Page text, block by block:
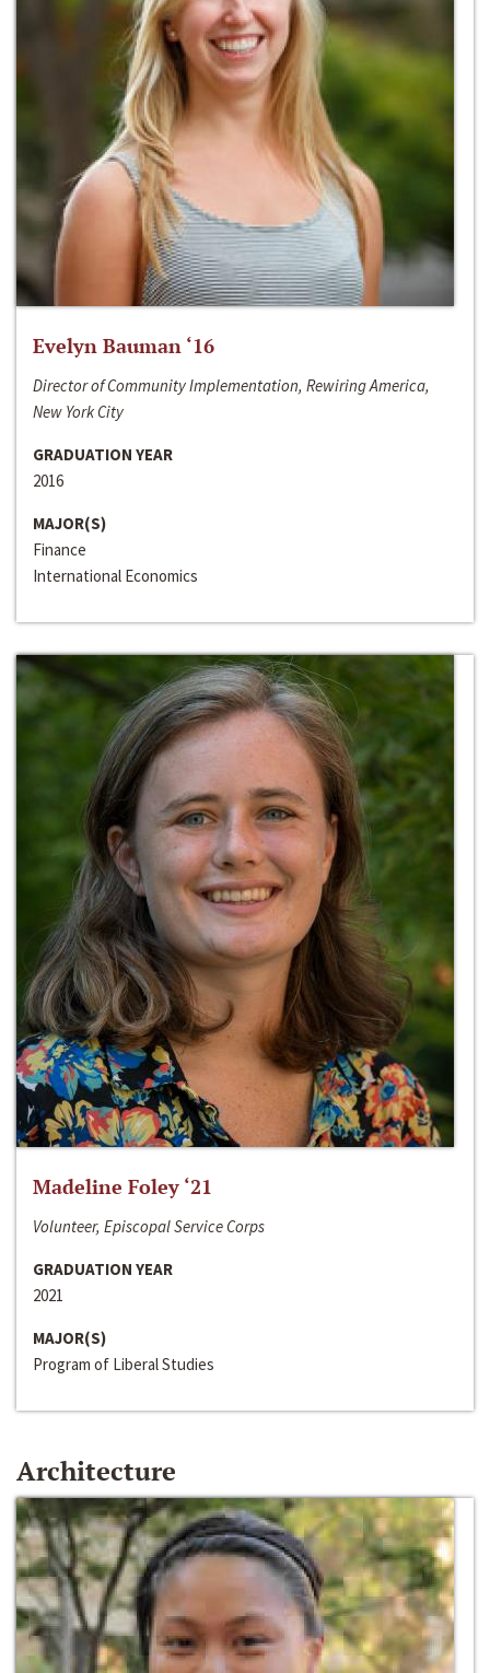
Evelyn Bauman ‘16
Director of Community Implementation, Rewiring America,
New York City
GRADUATION YEAR
2016
MAJOR(S)
Finance
International Economics
Madeline Foley ‘21
Volunteer, Episcopal Service Corps
GRADUATION YEAR
2021
MAJOR(S)
Program of Liberal Studies
Architecture